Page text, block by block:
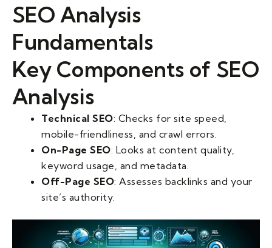
SEO Analysis
Fundamentals
Key Components of SEO
Analysis
Technical SEO: Checks for site speed,
mobile-friendliness, and crawl errors.
On-Page SEO: Looks at content quality,
keyword usage, and metadata.
Off-Page SEO: Assesses backlinks and your
site’s authority.